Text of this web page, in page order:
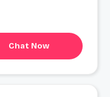
Chat Now